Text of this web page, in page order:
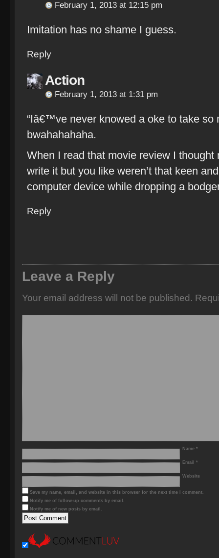
February 1, 2013 at 12:15 pm
Imitation has no shame I guess.
Reply
Action
February 1, 2013 at 1:31 pm
“Iâ€™ve never knowed a oke to take so
bwahahahaha.
When I read that movie review I
write it but you like weren’t that keen
computer device while dropping a
Reply
Leave a Reply
Your email address will not be published.
Name *
Email *
Website
Save my name, email, and website in this browser for the next time I comment.
Notify me of follow-up comments by email.
Notify me of new posts by email.